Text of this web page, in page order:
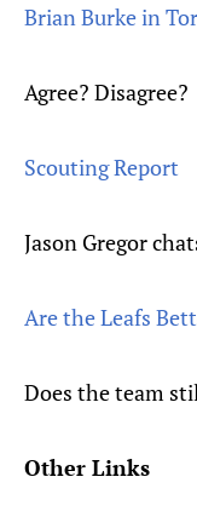
Brian Burke in
Agree? Disagree?
Scouting Report
Jason Gregor
Are the Leafs
Does the team
Other Links